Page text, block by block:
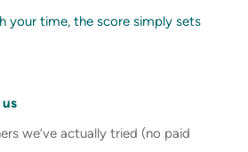
your time, the score simply sets
we’ve actually tried (no paid